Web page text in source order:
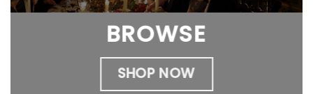
BROWSE
SHOP NOW